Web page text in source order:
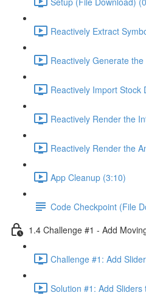
Reactively Extract
Reactively Generate
Reactively Import Stock
Reactively Render the
Reactively Render the
App Cleanup (3:10)
Code Checkpoint (File
1.4 Challenge #1 - Add
Challenge #1: Add
Solution #1: Add